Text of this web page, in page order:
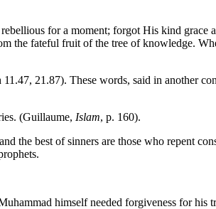
for a moment; forgot His kind grace
the fateful fruit of the tree of knowledge.
21.87). These words, said in another
(Guillaume, Islam, p. 160).
the best of sinners are those who repent
himself needed forgiveness for his